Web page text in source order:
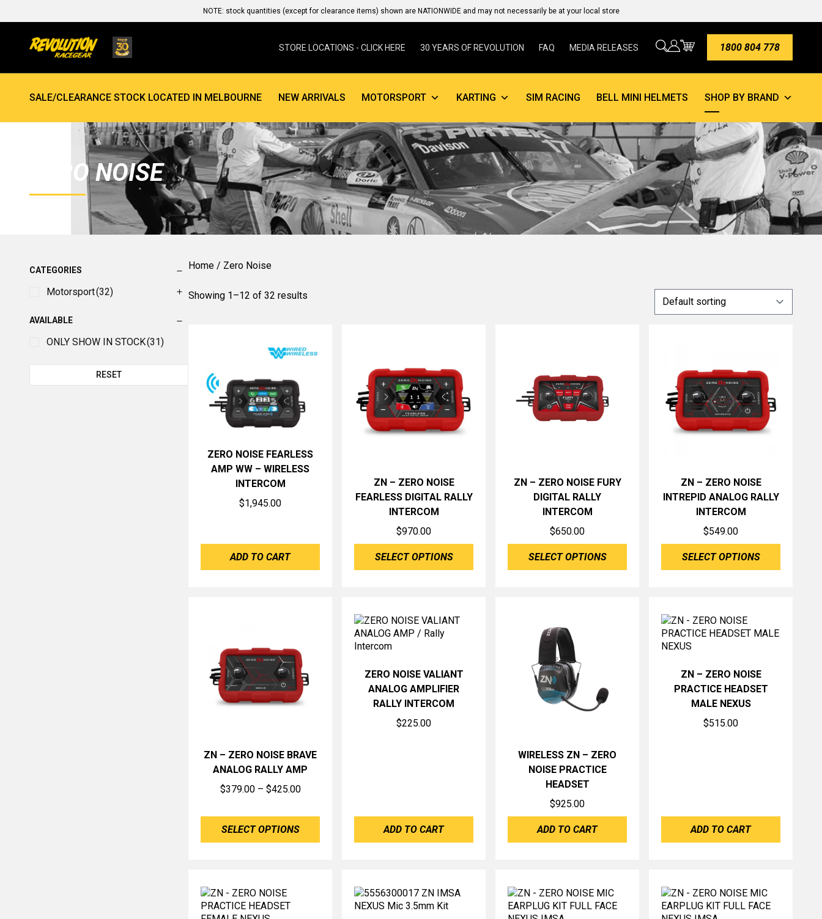
NOTE: stock quantities (except for clearance items) shown are NATIONWIDE and may not necessarily be at your local store
STORE LOCATIONS - CLICK HERE 30 YEARS OF REVOLUTION FAQ MEDIA RELEASES 1800 804 778
SALE/CLEARANCE STOCK LOCATED IN MELBOURNE NEW ARRIVALS MOTORSPORT KARTING SIM RACING BELL MINI HELMETS SHOP BY BRAND
ZERO NOISE
CATEGORIES
Motorsport(32)
AVAILABLE
ONLY SHOW IN STOCK(31)
RESET
Home / Zero Noise
Showing 1–12 of 32 results
ZERO NOISE FEARLESS
AMP WW – WIRELESS
INTERCOM
$1,945.00
ADD TO CART
ZN – ZERO NOISE
FEARLESS DIGITAL RALLY
INTERCOM
$970.00
SELECT OPTIONS
ZN – ZERO NOISE FURY
DIGITAL RALLY
INTERCOM
$650.00
SELECT OPTIONS
ZN – ZERO NOISE
INTREPID ANALOG RALLY
INTERCOM
$549.00
SELECT OPTIONS
ZN – ZERO NOISE BRAVE
ANALOG RALLY AMP
$379.00 – $425.00Price
$379.00
SELECT OPTIONS
ZERO NOISE VALIANT
ANALOG AMPLIFIER
RALLY INTERCOM
$225.00
ADD TO CART
WIRELESS ZN – ZERO
NOISE PRACTICE
HEADSET
$925.00
ADD TO CART
ZN – ZERO NOISE
PRACTICE HEADSET
MALE NEXUS
$515.00
ADD TO CART